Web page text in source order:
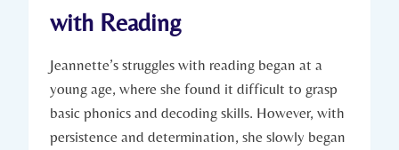
with Reading
Jeannette’s struggles with reading began at a
young age, where she found it difficult to grasp
basic phonics and decoding skills. However, with
persistence and determination, she slowly began